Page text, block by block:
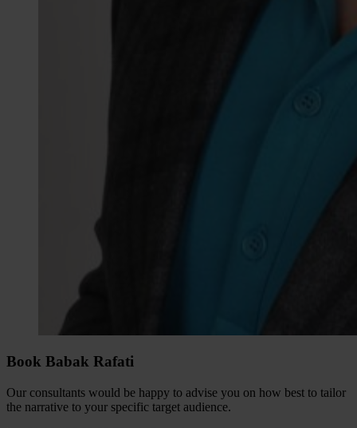
Book Babak Rafati
Our consultants would be happy to advise you on how best to tailor
the narrative to your specific target audience.